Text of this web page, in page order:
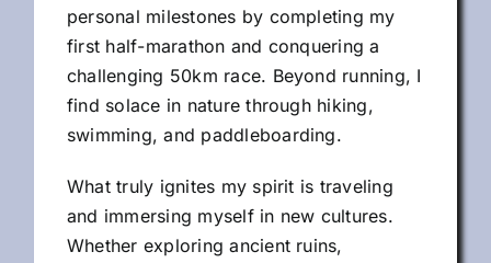
personal milestones by completing my
first half-marathon and conquering a
challenging 50km race. Beyond running, I
find solace in nature through hiking,
swimming, and paddleboarding.
What truly ignites my spirit is traveling
and immersing myself in new cultures.
Whether exploring ancient ruins,